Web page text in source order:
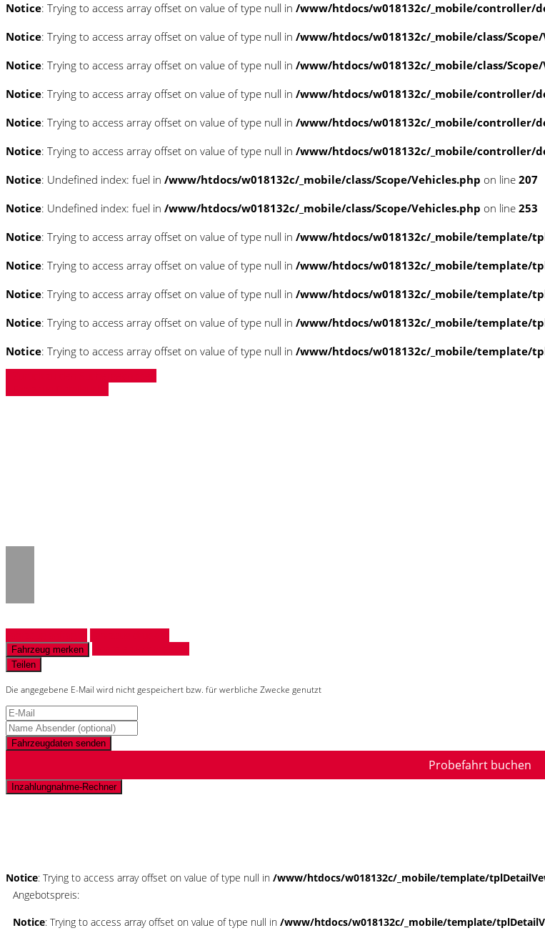
Notice: Trying to access array offset on value of type null in /www/htdocs/w018132c/_mobile/controller/
Notice: Trying to access array offset on value of type null in /www/htdocs/w018132c/_mobile/class/
Notice: Trying to access array offset on value of type null in /www/htdocs/w018132c/_mobile/class/
Notice: Trying to access array offset on value of type null in /www/htdocs/w018132c/_mobile/controller/
Notice: Trying to access array offset on value of type null in /www/htdocs/w018132c/_mobile/controller/
Notice: Trying to access array offset on value of type null in /www/htdocs/w018132c/_mobile/controller/
Notice: Undefined index: fuel in /www/htdocs/w018132c/_mobile/class/Scope/Vehicles.php on line 207
Notice: Undefined index: fuel in /www/htdocs/w018132c/_mobile/class/Scope/Vehicles.php on line 253
Notice: Trying to access array offset on value of type null in /www/htdocs/w018132c/_mobile/template/
Notice: Trying to access array offset on value of type null in /www/htdocs/w018132c/_mobile/template/
Notice: Trying to access array offset on value of type null in /www/htdocs/w018132c/_mobile/template/
Notice: Trying to access array offset on value of type null in /www/htdocs/w018132c/_mobile/template/
Notice: Trying to access array offset on value of type null in /www/htdocs/w018132c/_mobile/template/
Fahrzeug merken
Teilen
Die angegebene E-Mail wird nicht gespeichert bzw. für werbliche Zwecke genutzt
Fahrzeugdaten senden
Probefahrt buchen
Inzahlungnahme-Rechner
Notice: Trying to access array offset on value of type null in /www/htdocs/w018132c/_mobile/template/
Angebotspreis:
Notice: Trying to access array offset on value of type null in /www/htdocs/w018132c/_mobile/template/